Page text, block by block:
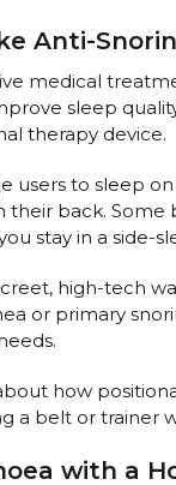
Anti-
medical
sleep
therapy device.
users to sleep
back.
stay in a side-
high-tech
or primary
how
a belt or trainer
with a